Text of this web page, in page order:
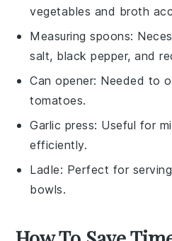
vegetables and broth
Measuring spoons:
salt, black pepper, and
Can opener: Needed to
tomatoes.
Garlic press: Useful for
efficiently.
Ladle: Perfect for
bowls.